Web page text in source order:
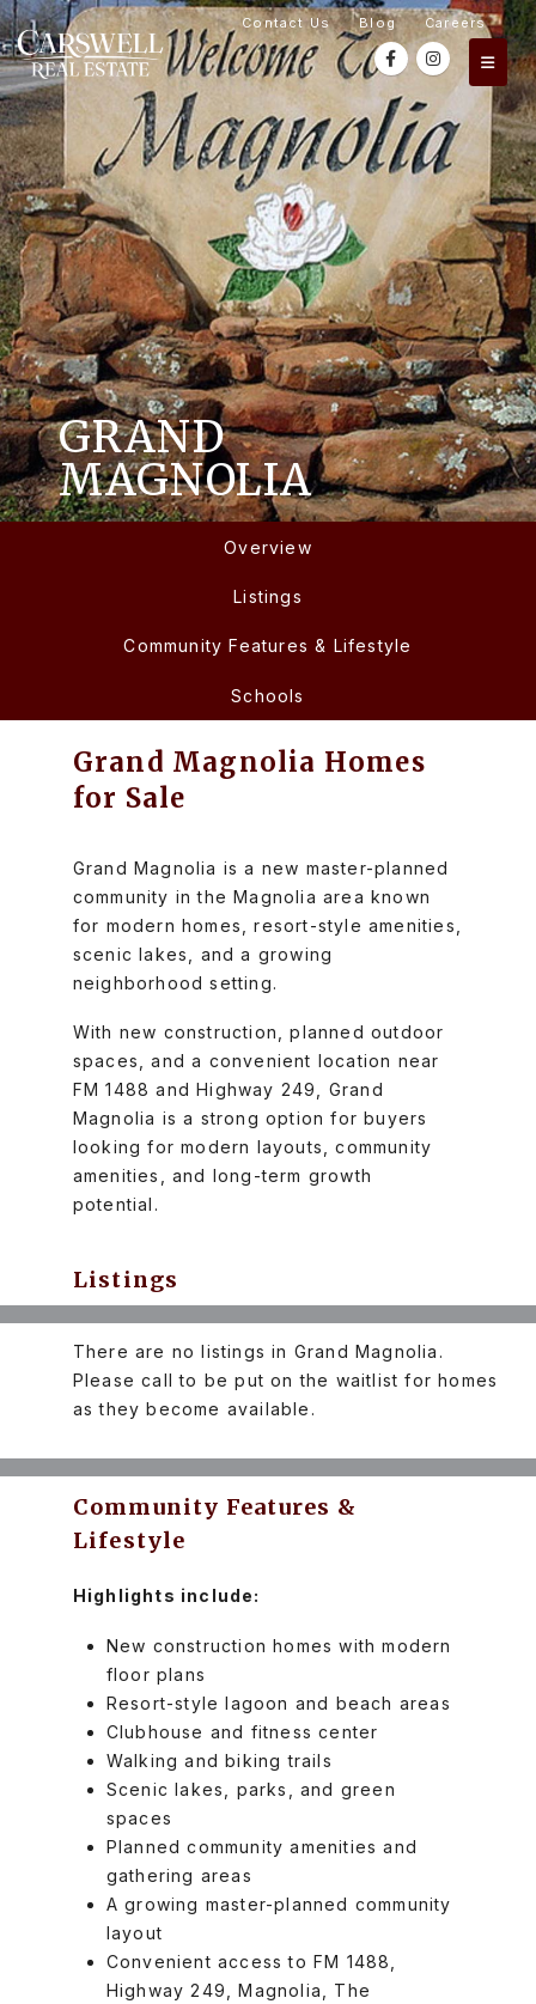
Contact Us Blog Careers
GRAND
MAGNOLIA
Overview
Listings
Community Features & Lifestyle
Schools
Grand Magnolia Homes
for Sale
Grand Magnolia is a new master-planned
community in the Magnolia area known
for modern homes, resort-style amenities,
scenic lakes, and a growing
neighborhood setting.
With new construction, planned outdoor
spaces, and a convenient location near
FM 1488 and Highway 249, Grand
Magnolia is a strong option for buyers
looking for modern layouts, community
amenities, and long-term growth
potential.
Listings
There are no listings in Grand Magnolia.
Please call to be put on the waitlist for homes
as they become available.
Community Features &
Lifestyle
Highlights include:
New construction homes with modern
floor plans
Resort-style lagoon and beach areas
Clubhouse and fitness center
Walking and biking trails
Scenic lakes, parks, and green
spaces
Planned community amenities and
gathering areas
A growing master-planned community
layout
Convenient access to FM 1488,
Highway 249, Magnolia, The